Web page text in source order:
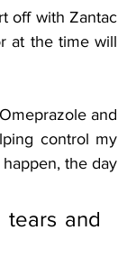
off with Zantac
at the time will
and
control my
the day
and